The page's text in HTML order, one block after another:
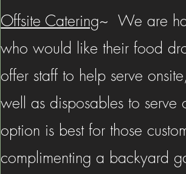
Offsite Catering~ We are
who would like their food
offer staff to help serve
well as disposables to
option is best for those
complimenting a backyard